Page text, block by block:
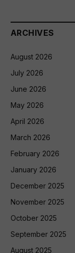
ARCHIVES
August 2026
July 2026
June 2026
May 2026
April 2026
March 2026
February 2026
January 2026
December 2025
November 2025
October 2025
September 2025
August 2025